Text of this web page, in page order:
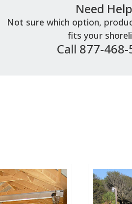
Need
Not sure which option,
fits your
Call 877-